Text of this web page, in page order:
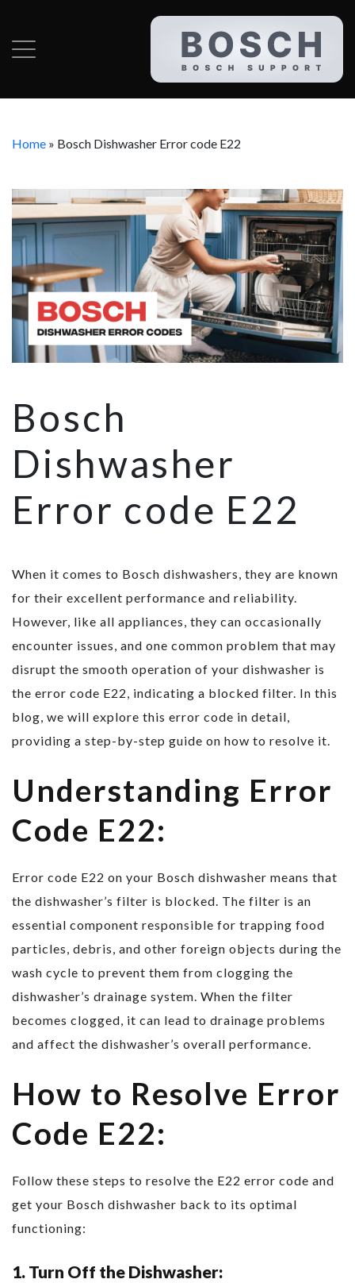
Home » Bosch Dishwasher Error code E22
Bosch
Dishwasher
Error code E22
When it comes to Bosch dishwashers, they are known
for their excellent performance and reliability.
However, like all appliances, they can occasionally
encounter issues, and one common problem that may
disrupt the smooth operation of your dishwasher is
the error code E22, indicating a blocked filter. In this
blog, we will explore this error code in detail,
providing a step-by-step guide on how to resolve it.
Understanding Error
Code E22:
Error code E22 on your Bosch dishwasher means that
the dishwasher’s filter is blocked. The filter is an
essential component responsible for trapping food
particles, debris, and other foreign objects during the
wash cycle to prevent them from clogging the
dishwasher’s drainage system. When the filter
becomes clogged, it can lead to drainage problems
and affect the dishwasher’s overall performance.
How to Resolve Error
Code E22:
Follow these steps to resolve the E22 error code and
get your Bosch dishwasher back to its optimal
functioning:
1. Turn Off the Dishwasher: